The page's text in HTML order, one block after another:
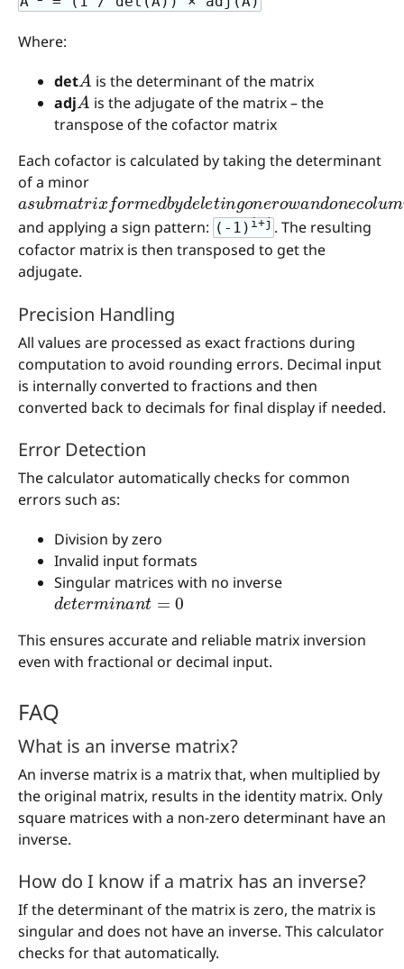
Where:
det
A
is the determinant of the matrix
adj
A
is the adjugate of the matrix – the
transpose of the cofactor matrix
Each cofactor is calculated by taking the determinant
of a minor
as ubmat r fo d y de le a ne
and applying a sign pattern: (-1) i+j . The resulting
cofactor matrix is then transposed to get the
adjugate.
Precision Handling
All values are processed as exact fractions during
computation to avoid rounding errors. Decimal input
is internally converted to fractions and then
converted back to decimals for final display if needed.
Error Detection
The calculator automatically checks for common
errors such as:
Division by zero
Invalid input formats
Singular matrices with no inverse
determ inant=0
This ensures accurate and reliable matrix inversion
even with fractional or decimal input.
FAQ
What is an inverse matrix?
An inverse matrix is a matrix that, when multiplied by
the original matrix, results in the identity matrix. Only
square matrices with a non-zero determinant have an
inverse.
How do I know if a matrix has an inverse?
If the determinant of the matrix is zero, the matrix is
singular and does not have an inverse. This calculator
checks for that automatically.